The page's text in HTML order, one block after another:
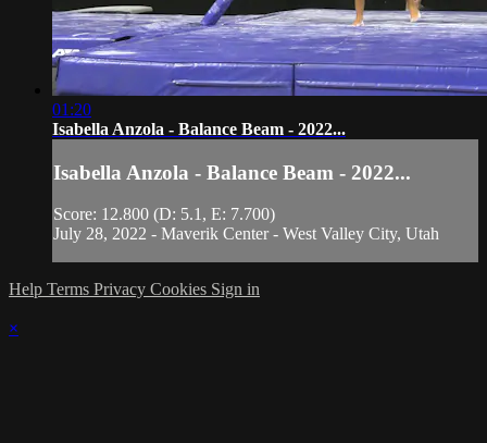
01:20
Isabella Anzola - Balance Beam - 2022...
Isabella Anzola - Balance Beam - 2022...
Score: 12.800 (D: 5.1, E: 7.700)
July 28, 2022 - Maverik Center - West Valley City, Utah
Help Terms Privacy Cookies Sign in
×